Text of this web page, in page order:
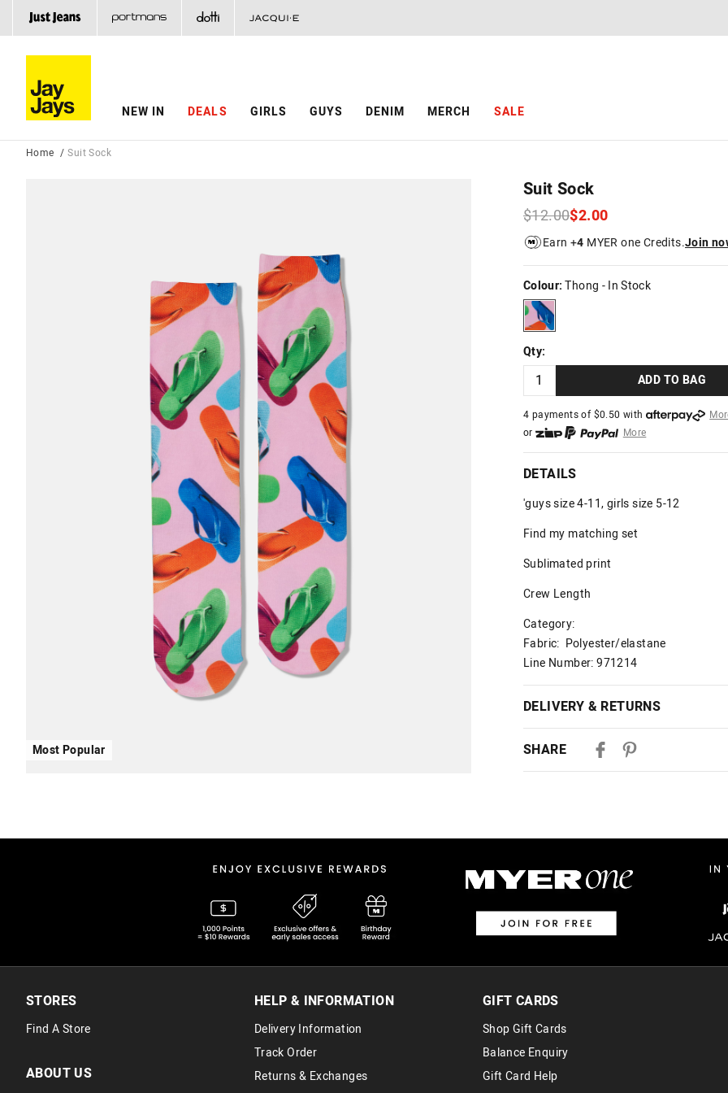
NEW IN DEALS GIRLS GUYS DENIM MERCH SALE
Home Suit Sock
Most Popular
Suit Sock
$12.00$2.00
Earn +4 MYER one Credits.Join
Colour: Thong - In Stock
thong
Qty:
ADD TO BAG
4 payments of $0.50 with
or
More
or from $10 per week with
More
or 4 payments
DETAILS
'guys size 4-11, girls size 5-12
Find my matching set
Sublimated print
Crew Length
Category:
Fabric: Polyester/elastane
Line Number: 971214
DELIVERY & RETURNS
Australian Standard Delivery
Returns
30 day returns or exchanges online
Afterpay and Zip returns must be
SHARE
STORES
Find A Store
ABOUT US
HELP & INFORMATION
Delivery Information
Track Order
Returns & Exchanges
GIFT CARDS
Shop Gift Cards
Balance Enquiry
Gift Card Help